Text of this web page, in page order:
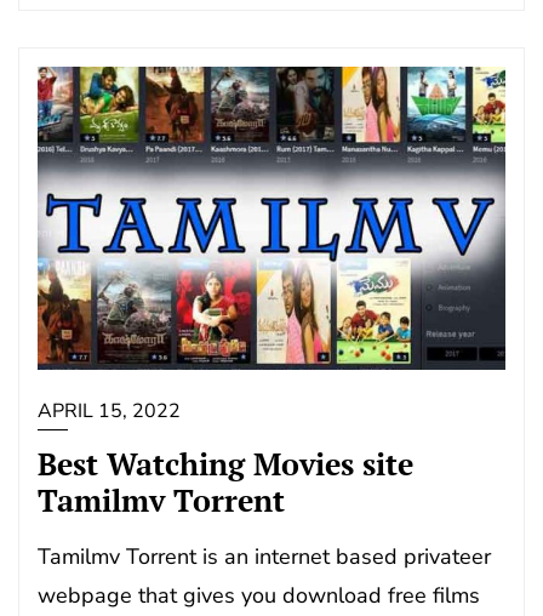
APRIL 15, 2022
Best Watching Movies site
Tamilmv Torrent
Tamilmv Torrent is an internet based privateer
webpage that gives you download free films